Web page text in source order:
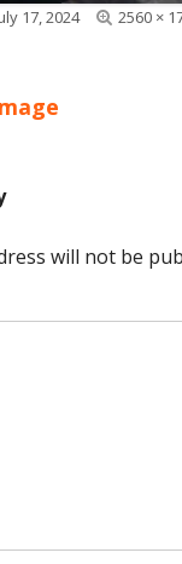
17, 2024
Full
2560 ×
will not be